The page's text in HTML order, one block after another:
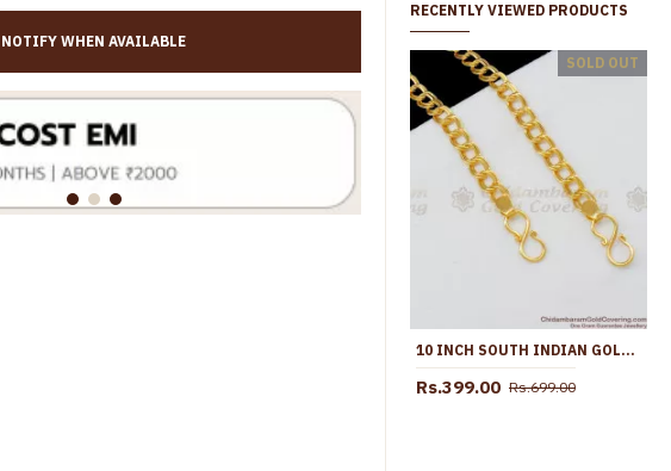
10.5 Inch Trendy Multi Stone Design Gold Plated Anklet Collections For Girls ANKL1260
Rs.799.00 Rs.1,299.00 Rs.645.00 Rs.1,099.00
NOTIFY WHEN AVAILABLE
RECENTLY VIEWED PRODUCTS
SOLD OUT
10 INCH SOUTH INDIAN GOLD PADASARAM KOLUSU FOR LADIES TRADITIONAL WEAR BEST DISCOUNT ANKL1081
Rs.399.00 Rs.699.00